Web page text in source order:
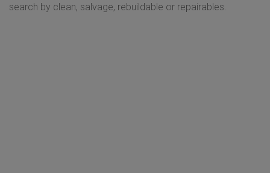
search by clean, salvage, rebuildable or repairables.